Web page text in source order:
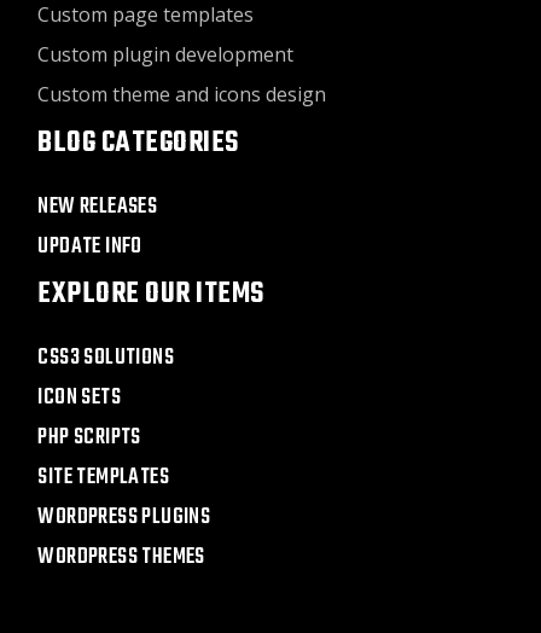
Custom page templates
Custom plugin development
Custom theme and icons design
BLOG CATEGORIES
NEW RELEASES
UPDATE INFO
EXPLORE OUR ITEMS
CSS3 SOLUTIONS
ICON SETS
PHP SCRIPTS
SITE TEMPLATES
WORDPRESS PLUGINS
WORDPRESS THEMES